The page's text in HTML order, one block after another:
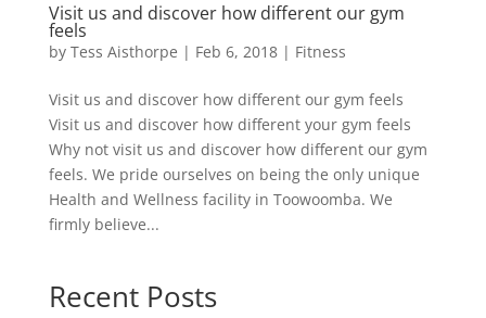
Visit us and discover how different our gym
feels
by Tess Aisthorpe | Feb 6, 2018| Fitness
Visit us and discover how different our gym feels
Visit us and discover how different your gym feels
Why not visit us and discover how different our gym
feels. We pride ourselves on being the only unique
Health and Wellness facility in Toowoomba. We
firmly believe...
Recent Posts